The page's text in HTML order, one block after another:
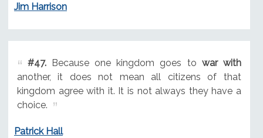
Jim Harrison
#47.Because one kingdom goes to war with
another, it does not mean all citizens of that
kingdom agree with it. It is not always they have a
choice.
Patrick Hall